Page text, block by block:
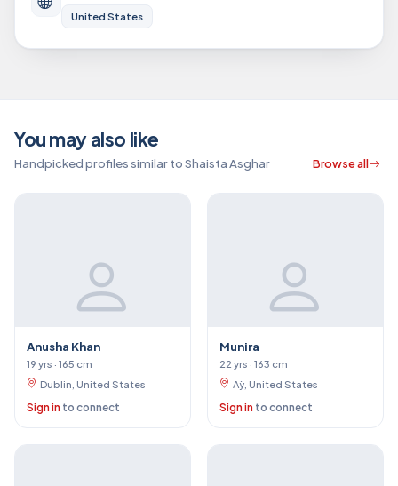
United States
You may also like
Handpicked profiles similar to Shaista Asghar Browse all
Anusha Khan
19 yrs · 165 cm
Dublin, United States
Sign in to connect
Munira
22 yrs · 163 cm
Aÿ, United States
Sign in to connect